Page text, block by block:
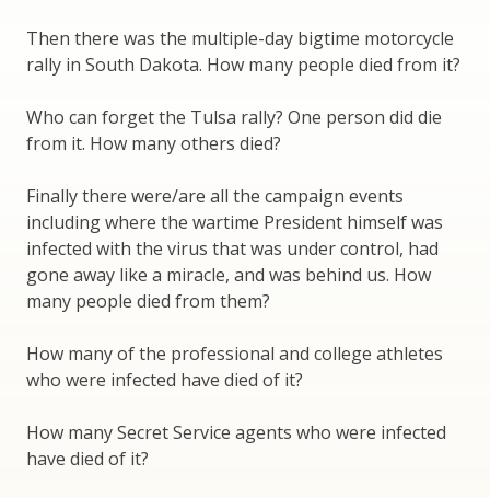
Then there was the multiple-day bigtime motorcycle
rally in South Dakota. How many people died from it?
Who can forget the Tulsa rally? One person did die
from it. How many others died?
Finally there were/are all the campaign events
including where the wartime President himself was
infected with the virus that was under control, had
gone away like a miracle, and was behind us. How
many people died from them?
How many of the professional and college athletes
who were infected have died of it?
How many Secret Service agents who were infected
have died of it?